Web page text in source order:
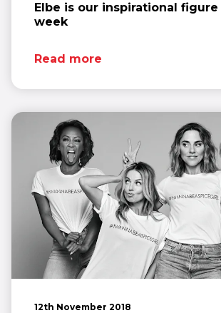
Elbe is our inspirational
week
Read more
12th November 2018